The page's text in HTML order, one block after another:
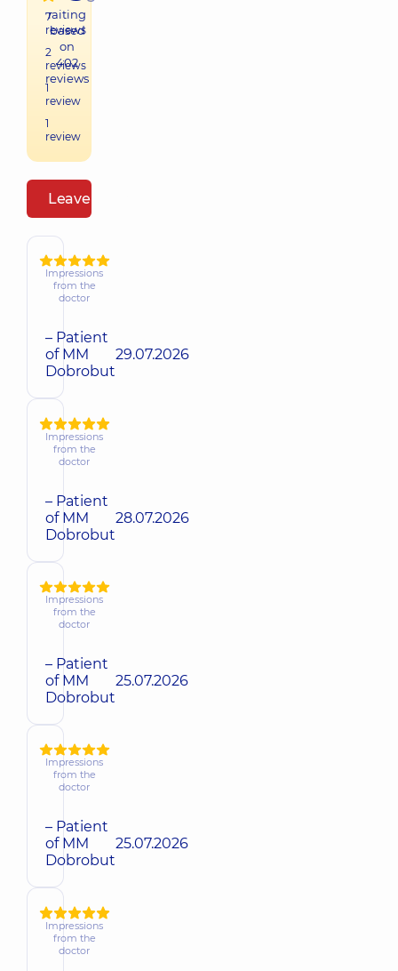
7
reviews
2
reviews
1
review
1
review
raiting
based
on
402
reviews
Leave a review
Impressions
from the
doctor
– Patient
of MM
Dobrobut
29.07.2026
Impressions
from the
doctor
– Patient
of MM
Dobrobut
28.07.2026
Impressions
from the
doctor
– Patient
of MM
Dobrobut
25.07.2026
Impressions
from the
doctor
– Patient
of MM
Dobrobut
25.07.2026
Impressions
from the
doctor